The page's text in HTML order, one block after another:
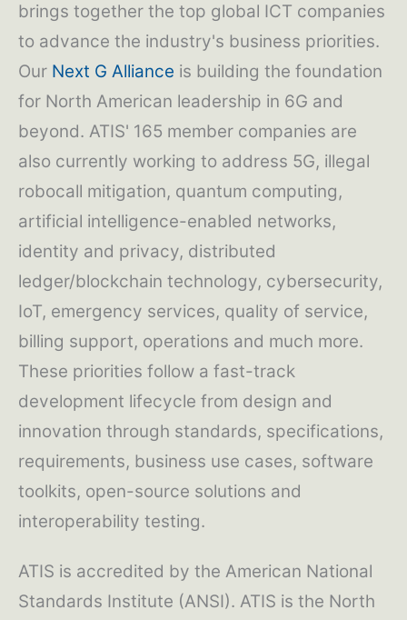
brings together the top global ICT companies
to advance the industry's business priorities.
Our Next G Alliance is building the foundation
for North American leadership in 6G and
beyond. ATIS' 165 member companies are
also currently working to address 5G, illegal
robocall mitigation, quantum computing,
artificial intelligence-enabled networks,
identity and privacy, distributed
ledger/blockchain technology, cybersecurity,
IoT, emergency services, quality of service,
billing support, operations and much more.
These priorities follow a fast-track
development lifecycle from design and
innovation through standards, specifications,
requirements, business use cases, software
toolkits, open-source solutions and
interoperability testing.
ATIS is accredited by the American National
Standards Institute (ANSI). ATIS is the North